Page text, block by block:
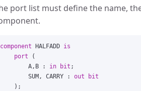
port list must define the name,
component HALFADD is
port
(
A, B : in bit ;
SUM , CARRY : out
bit
);